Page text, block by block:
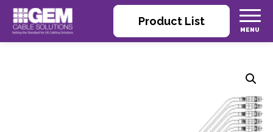
Product List